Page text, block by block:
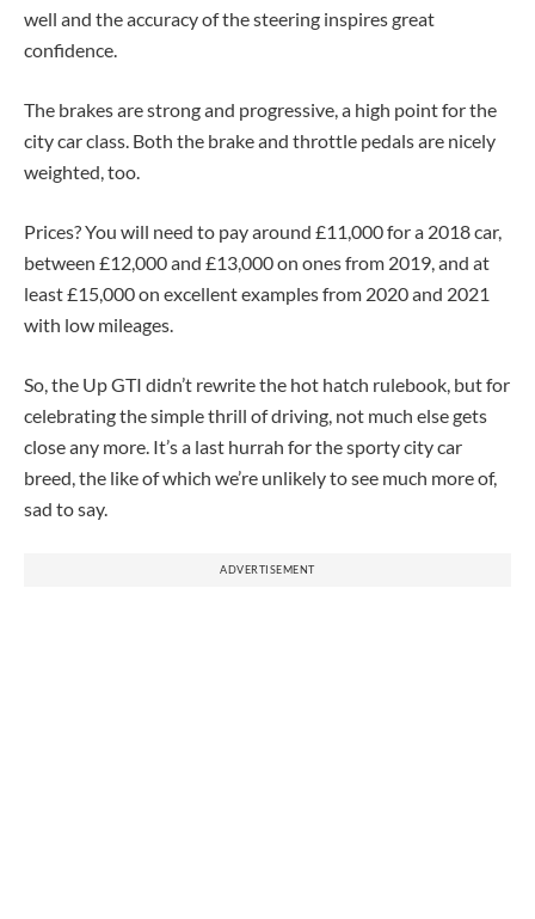
well and the accuracy of the steering inspires great
confidence.
The brakes are strong and progressive, a high point for the
city car class. Both the brake and throttle pedals are nicely
weighted, too.
Prices? You will need to pay around £11,000 for a 2018 car,
between £12,000 and £13,000 on ones from 2019, and at
least £15,000 on excellent examples from 2020 and 2021
with low mileages.
So, the Up GTI didn’t rewrite the hot hatch rulebook, but for
celebrating the simple thrill of driving, not much else gets
close any more. It’s a last hurrah for the sporty city car
breed, the like of which we’re unlikely to see much more of,
sad to say.
ADVERTISEMENT